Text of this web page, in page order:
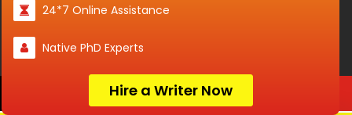
Order Now
24*7 Online Assistance
Native PhD Experts
Hire a Writer Now
Disclaimer - The Reference papers provided by
the Singapore Assignment Help serve as